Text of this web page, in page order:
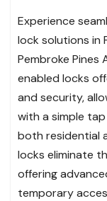
Experience
lock solutions in
Pembroke
enabled locks
and security,
with a simple
both residential
locks eliminate
offering
temporary